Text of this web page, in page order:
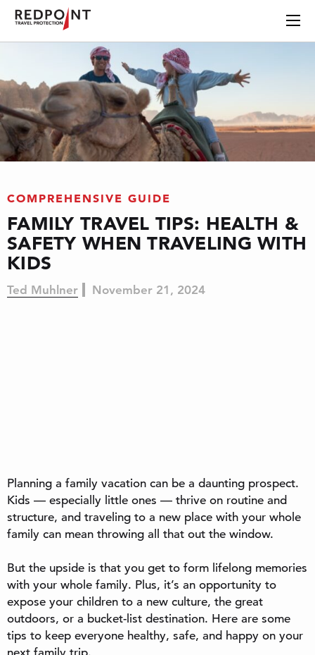
COMPREHENSIVE GUIDE
FAMILY TRAVEL TIPS: HEALTH &
SAFETY WHEN TRAVELING WITH
KIDS
Ted Muhlner November 21, 2024
Planning a family vacation can be a daunting prospect.
Kids — especially little ones — thrive on routine and
structure, and traveling to a new place with your whole
family can mean throwing all that out the window.
But the upside is that you get to form lifelong memories
with your whole family. Plus, it’s an opportunity to
expose your children to a new culture, the great
outdoors, or a bucket-list destination. Here are some
tips to keep everyone healthy, safe, and happy on your